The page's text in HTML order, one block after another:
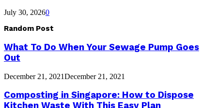
July 30, 20260
Random Post
What To Do When Your Sewage Pump Goes
Out
December 21, 2021December 21, 2021
Composting in Singapore: How to Dispose
Kitchen Waste With This Easy Plan